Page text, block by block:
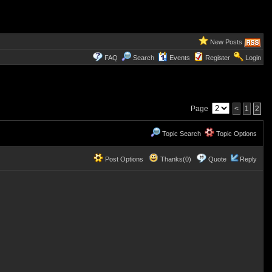
New Posts
FAQ Search Events Register Login
Page < 1 2
Topic Search Topic Options
Post Options Thanks(0) Quote Reply